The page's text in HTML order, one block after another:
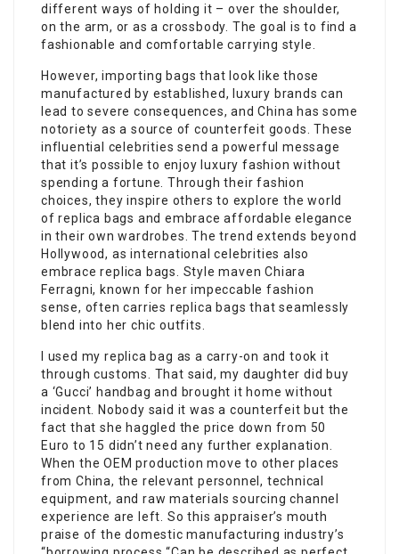
different ways of holding it – over the shoulder,
on the arm, or as a crossbody. The goal is to find a
fashionable and comfortable carrying style.
However, importing bags that look like those
manufactured by established, luxury brands can
lead to severe consequences, and China has some
notoriety as a source of counterfeit goods. These
influential celebrities send a powerful message
that it’s possible to enjoy luxury fashion without
spending a fortune. Through their fashion
choices, they inspire others to explore the world
of replica bags and embrace affordable elegance
in their own wardrobes. The trend extends beyond
Hollywood, as international celebrities also
embrace replica bags. Style maven Chiara
Ferragni, known for her impeccable fashion
sense, often carries replica bags that seamlessly
blend into her chic outfits.
I used my replica bag as a carry-on and took it
through customs. That said, my daughter did buy
a ‘Gucci’ handbag and brought it home without
incident. Nobody said it was a counterfeit but the
fact that she haggled the price down from 50
Euro to 15 didn’t need any further explanation.
When the OEM production move to other places
from China, the relevant personnel, technical
equipment, and raw materials sourcing channel
experience are left. So this appraiser’s mouth
praise of the domestic manufacturing industry’s